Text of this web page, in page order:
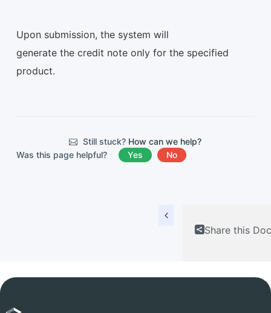
Upon submission, the system will
generate the credit note only for the specified
product.
Still stuck? How can we help?
Was this page helpful?
Yes No
Share this Doc